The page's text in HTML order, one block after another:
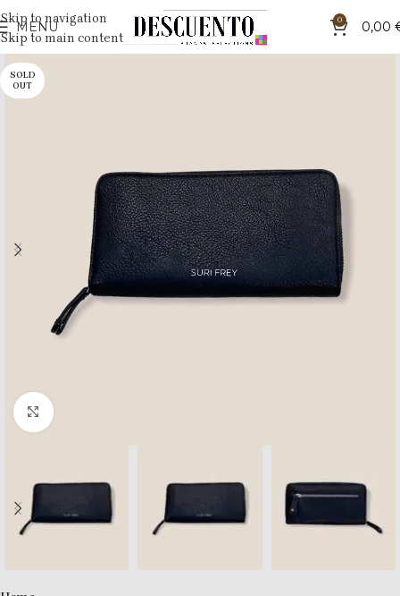
Skip to navigation
Skip to main content
MENU 0 0,00
SOLD
OUT
Click to enlarge